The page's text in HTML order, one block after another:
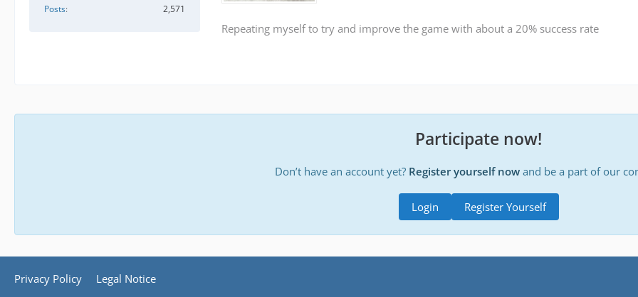
Posts
2,571
Repeating myself to try and improve the game with about a 20% success rate
Participate now!
Don’t have an account yet? Register yourself now and be a part of our
Register Yourself
Login
Privacy Policy Legal Notice